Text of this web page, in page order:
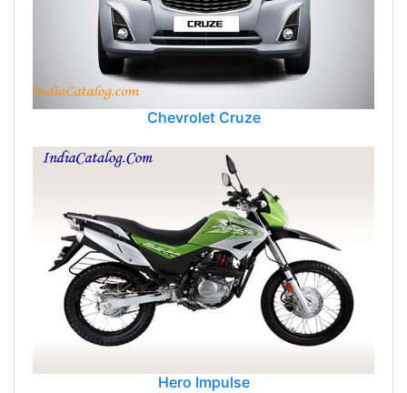
Chevrolet Cruze
Hero Impulse